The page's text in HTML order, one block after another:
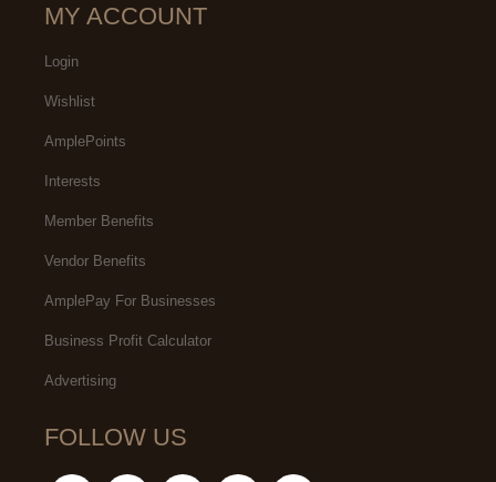
MY ACCOUNT
Login
Wishlist
AmplePoints
Interests
Member Benefits
Vendor Benefits
AmplePay For Businesses
Business Profit Calculator
Advertising
FOLLOW US